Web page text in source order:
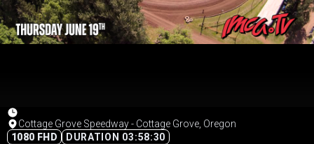
Cottage Grove Speedway - Cottage Grove, Oregon
1080 FHD
DURATION 03:58:30